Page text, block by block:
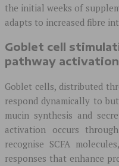
the initial weeks of
adapts to increased fibre
Goblet cell
pathway activation
Goblet cells, distributed
respond dynamically to
mucin synthesis and
activation occurs
recognise SCFA
responses that enhance